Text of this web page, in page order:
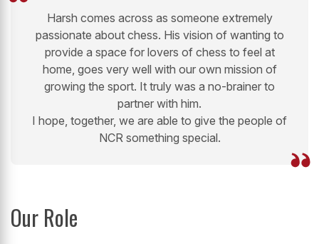
Harsh comes across as someone extremely
passionate about chess. His vision of wanting to
provide a space for lovers of chess to feel at
home, goes very well with our own mission of
growing the sport. It truly was a no-brainer to
partner with him.
I hope, together, we are able to give the people of
NCR something special.
Our Role